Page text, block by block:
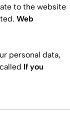
to the website
Web
personal data,
If you